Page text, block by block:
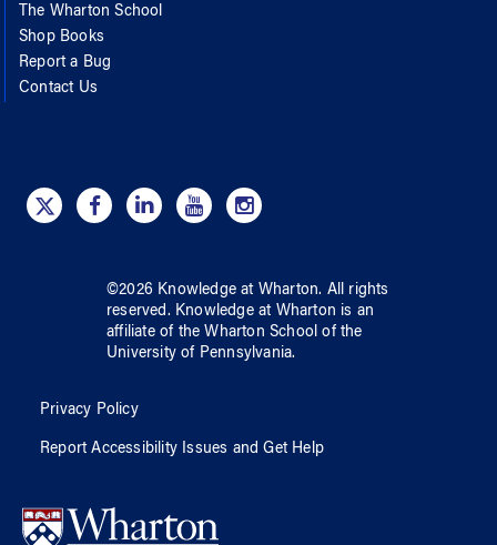
The Wharton School
Shop Books
Report a Bug
Contact Us
©2026 Knowledge at Wharton. All rights
reserved. Knowledge at Wharton is an
affiliate of the Wharton School ofthe
University of Pennsylvania.
Privacy Policy
Report Accessibility Issues and Get Help